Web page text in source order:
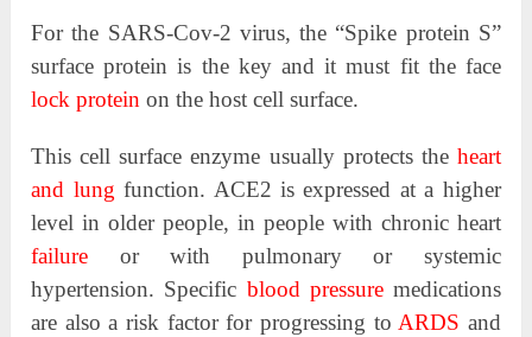
For the SARS-Cov-2 virus, the “Spike protein S”
surface protein is the key and it must fit the face
lock protein on the host cell surface.
This cell surface enzyme usually protects the heart
and lung function. ACE2 is expressed at a higher
level in older people, in people with chronic heart
failure or with pulmonary or systemic
hypertension. Specific blood pressuremedications
are also a risk factor for progressing toARDS and